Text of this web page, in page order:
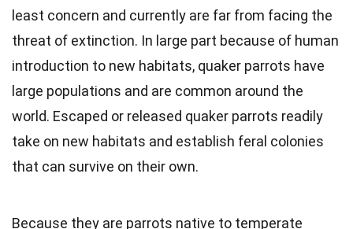
least concern and currently are far from facing the
threat of extinction. In large part because of human
introduction to new habitats, quaker parrots have
large populations and are common around the
world. Escaped or released quaker parrots readily
take on new habitats and establish feral colonies
that can survive on their own.
Because they are parrots native to temperate